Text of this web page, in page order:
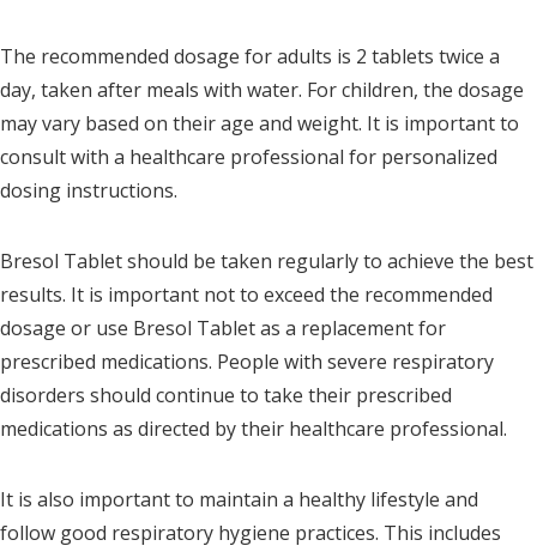
The recommended dosage for adults is 2 tablets twice a
day, taken after meals with water. For children, the dosage
may vary based on their age and weight. It is important to
consult with a healthcare professional for personalized
dosing instructions.
Bresol Tablet should be taken regularly to achieve the best
results. It is important not to exceed the recommended
dosage or use Bresol Tablet as a replacement for
prescribed medications. People with severe respiratory
disorders should continue to take their prescribed
medications as directed by their healthcare professional.
It is also important to maintain a healthy lifestyle and
follow good respiratory hygiene practices. This includes